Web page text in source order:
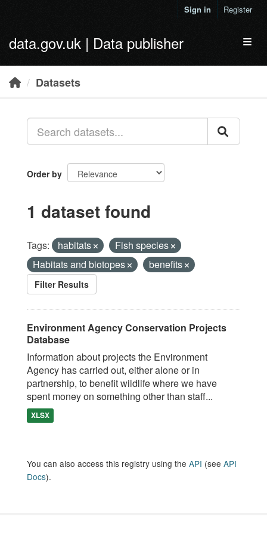
Sign in Register
data.gov.uk | Data publisher
Datasets
Order by
1 dataset found
Tags: habitats
Fish species
Habitats and biotopes
benefits
Filter Results
Environment Agency Conservation Projects
Database
Information about projects the Environment
Agency has carried out, either alone or in
partnership, to benefit wildlife where we have
spent money on something other than staff...
XLSX
You can also access this registry using the API (see API
Docs).